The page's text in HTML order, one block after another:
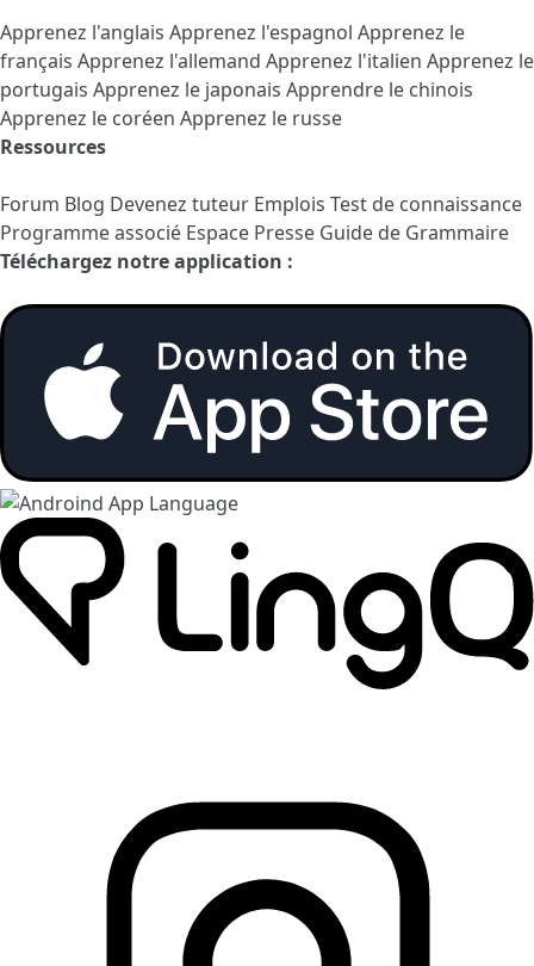
Apprenez l'anglais Apprenez l'espagnol Apprenez le
français Apprenez l'allemand Apprenez l'italien Apprenez le
portugais Apprenez le japonais Apprendre le chinois
Apprenez le coréen Apprenez le russe
Ressources
Forum Blog Devenez tuteur Emplois Test de connaissance
Programme associé Espace Presse Guide de Grammaire
Téléchargez notre application :